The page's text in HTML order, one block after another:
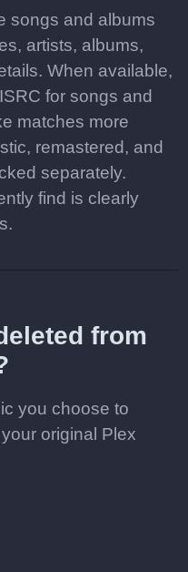
songs and albums
artists, albums,
When available,
for songs and
matches more
remastered, and
separately.
find is clearly
from
you choose to
original Plex